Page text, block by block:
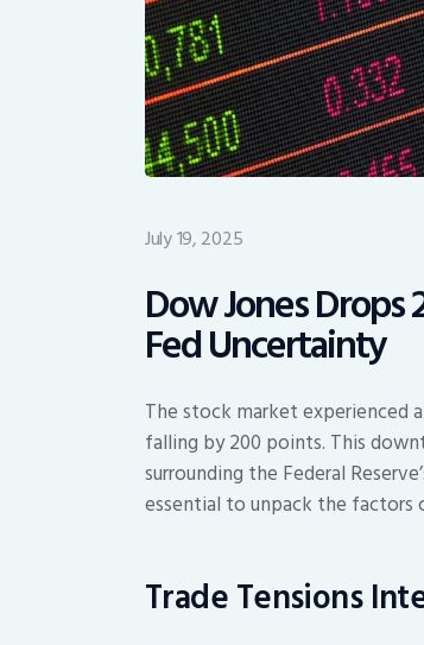
July 19, 2025
Dow Jones Drops
Fed Uncertainty
The stock market experienced
falling by 200 points. This
surrounding the Federal
essential to unpack the
Trade Tensions